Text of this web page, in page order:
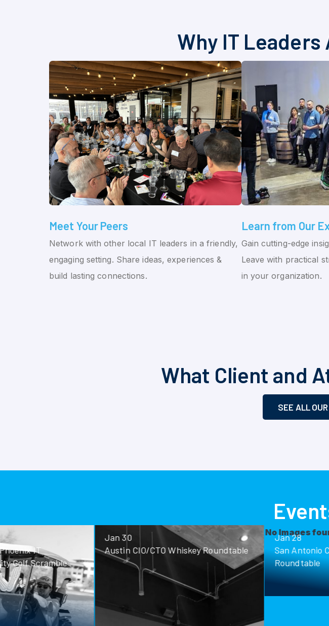
Why IT
Meet Your Peers
Network with other local IT leaders in a friendly,
engaging setting. Share ideas, experiences &
build lasting connections.
Learn from Our
Gain cutting-edge
Leave with practical
in your organization.
What Client and
SEE ALL
Austin CIO/CTO Whiskey Roundtable
No Images found.
Jan 28
San Antonio CIO/CTO Whiskey
Roundtable